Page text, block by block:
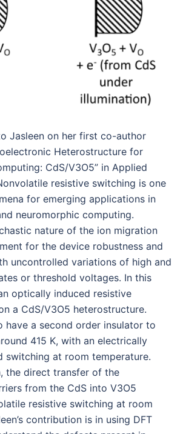
Jasleen on her first co-author
Heterostructure for
CdS/V3O5” in Applied
resistive switching is one
for emerging applications in
neuromorphic computing.
nature of the ion migration
for the device robustness and
uncontrolled variations of high and
or threshold voltages. In this
optically induced resistive
a CdS/V3O5 heterostructure.
have a second order insulator to
415 K, with an electrically
switching at room temperature.
the direct transfer of the
from the CdS into V3O5
resistive switching at room
contribution is in using DFT